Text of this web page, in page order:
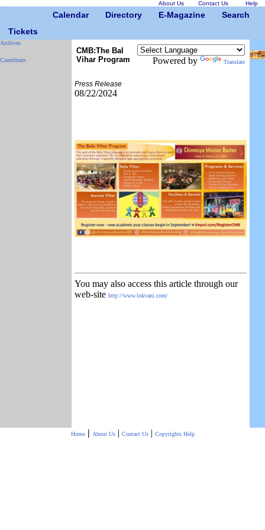
About Us Contact Us Help
Calendar Directory E-Magazine
Search
Tickets
Archives
Contribute
CMB:The Bal
Vihar Program
Powered by Translate
Press Release
08/22/2024
You may also access this article through our
web-site http://www.lokvani.com/
Home | About Us| Contact Us| Copyrights Help